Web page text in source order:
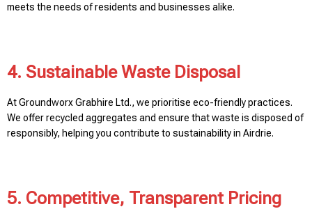
meets the needs of residents and businesses alike.
4. Sustainable Waste Disposal
At Groundworx Grabhire Ltd., we prioritise eco-friendly practices.
We offer recycled aggregates and ensure that waste is disposed of
responsibly, helping you contribute to sustainability in Airdrie.
5. Competitive, Transparent Pricing